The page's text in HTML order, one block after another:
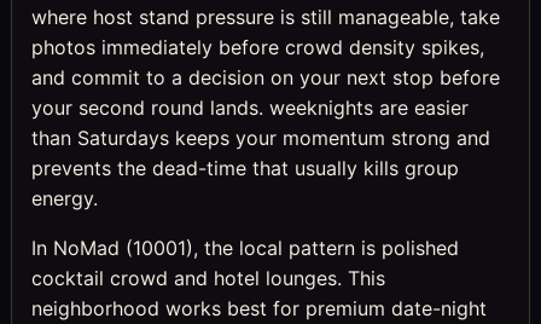
where host stand pressure is still manageable, take
photos immediately before crowd density spikes,
and commit to a decision on your next stop before
your second round lands. weeknights are easier
than Saturdays keeps your momentum strong and
prevents the dead-time that usually kills group
energy.
In NoMad (10001), the local pattern is polished
cocktail crowd and hotel lounges. This
neighborhood works best for premium date-night